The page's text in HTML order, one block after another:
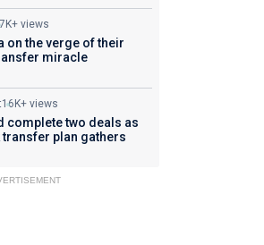
views
on the verge of their
miracle
16K+ views
complete two deals as
plan gathers